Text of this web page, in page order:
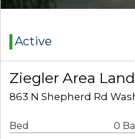
Active
Ziegler Area Land
863 N Shepherd Rd
Bed 0